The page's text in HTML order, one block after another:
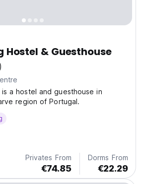
Hostel & Guesthouse
a hostel and guesthouse in
region of Portugal.
Privates From
€74.85
Dorms From
€22.29